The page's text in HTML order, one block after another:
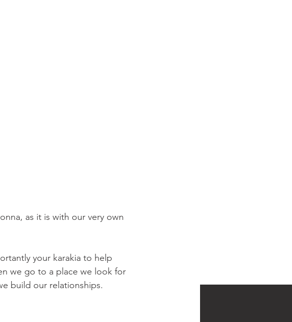
as it is with our very own
your karakia to help
we go to a place we look for
build our relationships.